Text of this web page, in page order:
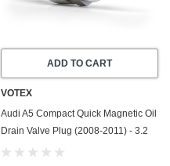
ADD TO CART
VOTEX
Audi A5 Compact Quick Magnetic Oil
Drain Valve Plug (2008-2011) - 3.2
Liter - 6 Cylinder - Made In USA